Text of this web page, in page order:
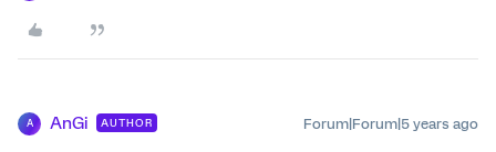
A AnGi AUTHOR Forum|Forum|5 years ago